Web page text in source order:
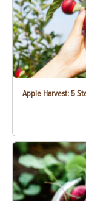
Apple Harvest: 5